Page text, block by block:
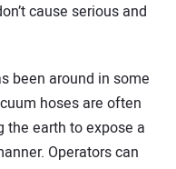
cause serious and
been around in some
hoses are often
the earth to expose a
Operators can